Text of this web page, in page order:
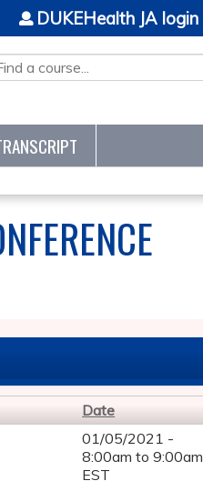
DUKEHealth JA login
Date
01/05/2021 -
8:00am to9:00am
EST